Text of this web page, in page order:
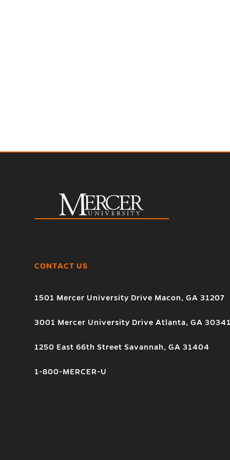
CONTACT US
1501 Mercer University Drive Macon, GA 31207
3001 Mercer University Drive Atlanta, GA 30341
1250 East 66th Street Savannah, GA 31404
1-800-MERCER-U